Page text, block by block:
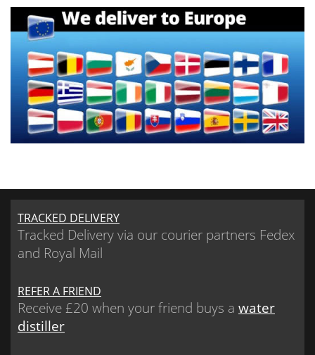
TRACKED DELIVERY
Tracked Delivery via our courier partners Fedex
and Royal Mail
REFER A FRIEND
Receive £20 when your friend buys a water
distiller